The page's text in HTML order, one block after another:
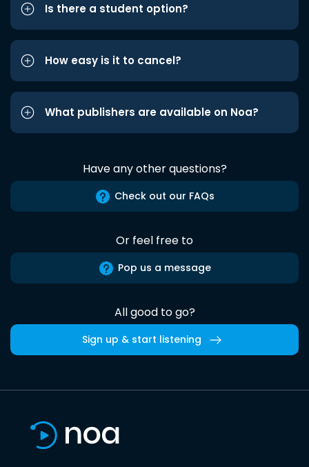
Is there a student option?
How easy is it to cancel?
What publishers are available on Noa?
Have any other questions?
Check out our FAQs
Or feel free to
Pop us a message
All good to go?
Sign up & start listening